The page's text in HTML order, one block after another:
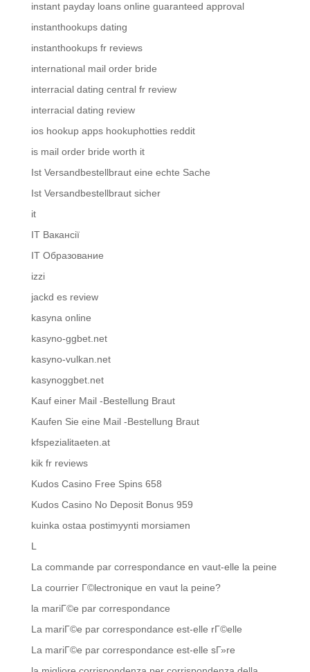
instant payday loans online guaranteed approval
instanthookups dating
instanthookups fr reviews
international mail order bride
interracial dating central fr review
interracial dating review
ios hookup apps hookuphotties reddit
is mail order bride worth it
Ist Versandbestellbraut eine echte Sache
Ist Versandbestellbraut sicher
it
IT Вакансії
IT Образование
izzi
jackd es review
kasyna online
kasyno-ggbet.net
kasyno-vulkan.net
kasynoggbet.net
Kauf einer Mail -Bestellung Braut
Kaufen Sie eine Mail -Bestellung Braut
kfspezialitaeten.at
kik fr reviews
Kudos Casino Free Spins 658
Kudos Casino No Deposit Bonus 959
kuinka ostaa postimyynti morsiamen
L
La commande par correspondance en vaut-elle la peine
La courrier Г©lectronique en vaut la peine?
la mariГ©e par correspondance
La mariГ©e par correspondance est-elle rГ©elle
La mariГ©e par correspondance est-elle sГ»re